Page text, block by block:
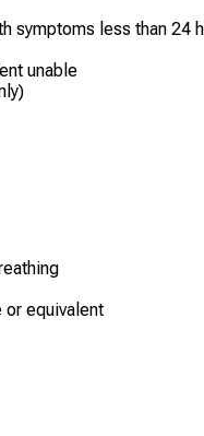
symptoms less than 24
unable
or equivalent